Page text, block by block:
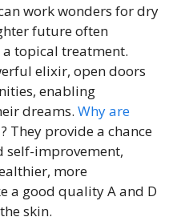
work wonders for dry
future often
topical treatment.
elixir, open doors
enabling
dreams. Why are
? They provide a chance
self-improvement,
more
a good quality A and D
skin.